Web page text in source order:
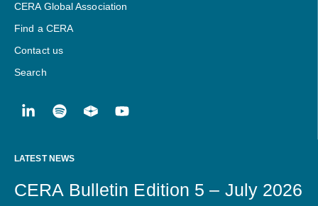
CERA Global Association
Find a CERA
Contact us
Search
LATEST NEWS
CERA Bulletin Edition 5 – July 2026